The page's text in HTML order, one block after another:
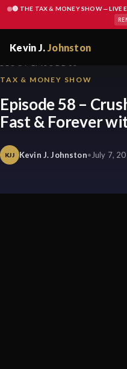
🔴 THE TAX & MONEY SHOW — LIVE
Kevin J. Johnston
TAX & MONEY SHOW
Episode 58 –
Fast & Forever
KJJ Kevin J. Johnston• July 7,